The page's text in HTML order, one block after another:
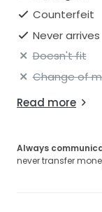
Counterfeit
Never arrives
Doesn't fit
Change of
Read more
Always
never transfer